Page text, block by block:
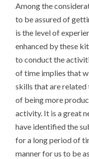
Among the
to be assured of
is the level of
enhanced by these
to conduct the
of time implies that
skills that are related
of being more
activity. It is a great
have identified the
for a long period of
manner for us to be